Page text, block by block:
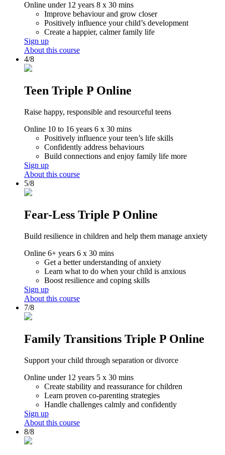
Online under 12 years 8 x 30 mins
Improve behaviour and grow closer
Positively influence your child’s development
Create a happier, calmer family life
Sign up
About this course
4/8
Teen Triple P Online
Raise happy, responsible and resourceful teens
Online 10 to 16 years 6 x 30 mins
Positively influence your teen’s life skills
Confidently address behaviours
Build connections and enjoy family life more
Sign up
About this course
5/8
Fear-Less Triple P Online
Build resilience in children and help them manage anxiety
Online 6+ years 6 x 30 mins
Get a better understanding of anxiety
Learn what to do when your child is anxious
Boost resilience and coping skills
Sign up
About this course
7/8
Family Transitions Triple P Online
Support your child through separation or divorce
Online under 12 years 5 x 30 mins
Create stability and reassurance for children
Learn proven co-parenting strategies
Handle challenges calmly and confidently
Sign up
About this course
8/8